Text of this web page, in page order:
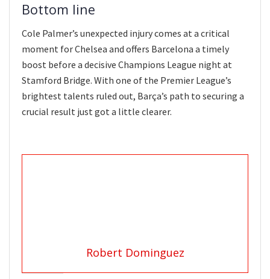
Bottom line
Cole Palmer’s unexpected injury comes at a critical
moment for Chelsea and offers Barcelona a timely
boost before a decisive Champions League night at
Stamford Bridge. With one of the Premier League’s
brightest talents ruled out, Barça’s path to securing a
crucial result just got a little clearer.
Robert Dominguez